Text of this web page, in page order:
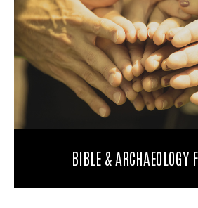
BIBLE & ARCHAEOLOGY